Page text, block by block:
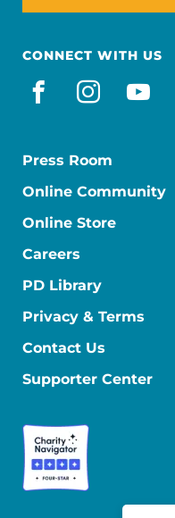
CONNECT WITH US
facebook
Press Room
Online Community
Online Store
Careers
PD Library
Privacy & Terms
Contact Us
Supporter Center